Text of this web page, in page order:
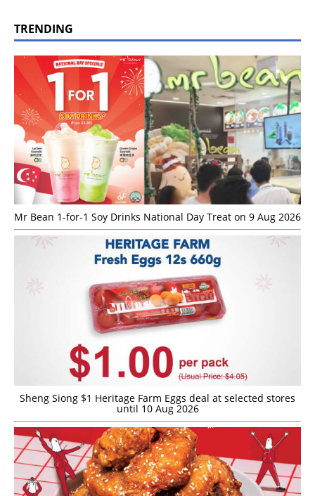
TRENDING
Mr Bean 1-for-1 Soy Drinks National Day Treat on 9 Aug 2026
Sheng Siong $1 Heritage Farm Eggs deal at selected stores
until 10 Aug 2026